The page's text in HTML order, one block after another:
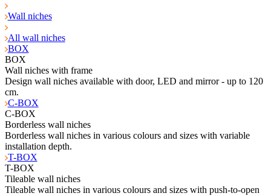
Wall niches
All wall niches
BOX
BOX
Wall niches with frame
Design wall niches available with door, LED and mirror - up to 120
cm.
C-BOX
C-BOX
Borderless wall niches
Borderless wall niches in various colours and sizes with variable
installation depth.
T-BOX
T-BOX
Tileable wall niches
Tileable wall niches in various colours and sizes with push-to-open